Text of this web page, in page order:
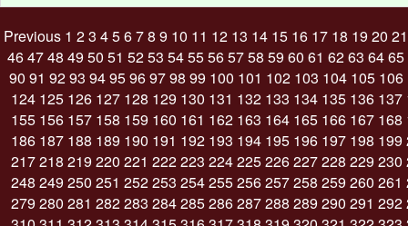
Previous 1 23 45678 9 10 11 12 13 14 15 16 17 18 19 20 21
464748 49 50 51 5253 5455565758 59 60 61 6263 6465
90 91 9293 9495969798 99 100 101 102 103 104 105 106
124 125 126 127 128 129 130 131 132 133 134 135 136 137
155 156 157 158 159 160 161 162 163 164 165 166 167 168
186 187 188 189 190 191 192 193 194 195 196 197 198 199
217218 219 220 221 222223 224225226227228 229 230
248 249 250 251 252253 254255256257258 259 260 261
279 280 281 282283 284285286287288 289 290 291 292